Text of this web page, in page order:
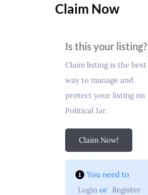
Claim Now
Is this your listing?
Claim listing is the best
way to manage and
protect your listing on
Political Jar.
Claim Now!
You need to
Login or Register